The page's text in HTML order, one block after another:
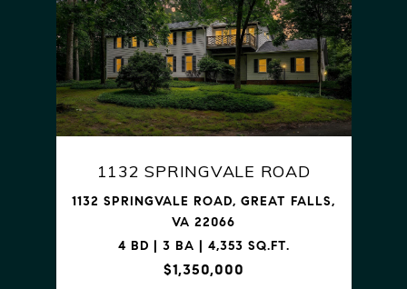
1132 SPRINGVALE ROAD
1132 SPRINGVALE ROAD, GREAT FALLS,
VA 22066
4 BD | 3 BA | 4,353 SQ.FT.
$1,350,000